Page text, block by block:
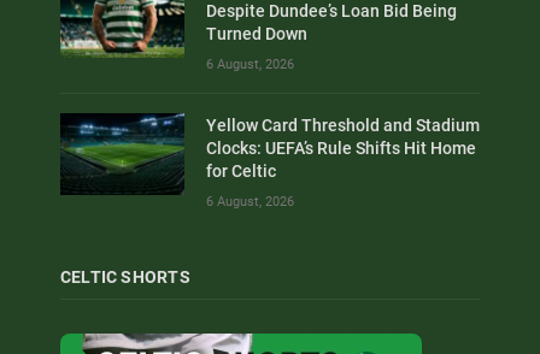
Despite Dundee’s Loan Bid Being
Turned Down
6 August, 2026
Yellow Card Threshold and Stadium
Clocks: UEFA’s Rule Shifts Hit Home
for Celtic
6 August, 2026
CELTIC SHORTS